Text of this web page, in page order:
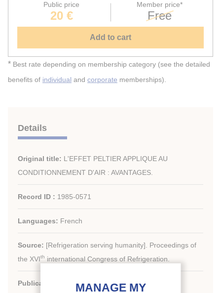
Public price
20 €
Member price*
Free
Add to cart
* Best rate depending on membership category (see the detailed
benefits of individual and corporate memberships).
Details
Original title: L'EFFET PELTIER APPLIQUE AU
CONDITIONNEMENT D'AIR : AVANTAGES.
Record ID : 1985-0571
Languages: French
Source: [Refrigeration serving humanity]. Proceedings of
the XVIth international Congress of Refrigeration.
Publication date:1983/08/07